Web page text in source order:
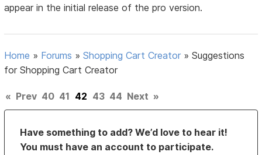
appear in the initial release of the pro version.
Home » Forums »Shopping Cart Creator »Suggestions
for Shopping Cart Creator
« Prev 40 41 42 43 44 Next »
Have something to add? We’d love to hear it!
You must have an account to participate.